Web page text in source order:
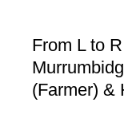
From L to
(Farmer) &